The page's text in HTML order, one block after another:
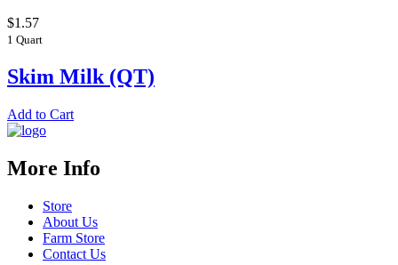
$1.57
1 Quart
Skim Milk (QT)
Add to Cart
More Info
Store
About Us
Farm Store
Contact Us